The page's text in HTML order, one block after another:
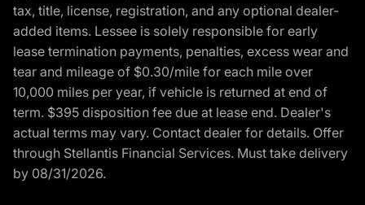
tax, title, license, registration, and any optional dealer-
added items. Lessee is solely responsible for early
lease termination payments, penalties, excess wear and
tear and mileage of $0.30/mile for each mile over
10,000 miles per year, if vehicle is returned at end of
term. $395 disposition fee due at lease end. Dealer's
actual terms may vary. Contact dealer for details. Offer
through Stellantis Financial Services. Must take delivery
by 08/31/2026.